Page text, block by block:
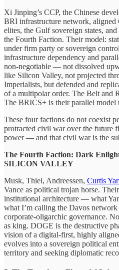
Xi Jinping’s CCP, the Chinese
BRI infrastructure network, aligned
elites, the Gulf sovereign states,
the Fourth Faction. Their model:
under firm party or sovereign
infrastructure dependency and
non-negotiable — not dissolved
like Silicon Valley, not projected
Imperialists, but defended and
of a multipolar order. The Belt and
The BRICS+ is their parallel model
These four factions do not coexist
protracted civil war over the future
power — and that civil war is the
The Fourth Faction: Dark
SILICON VALLEY
Musk, Thiel, Andreessen, Curtis
Vance as political trojan horse.
institutional architecture — what
what I’m calling the Davos
corporate-oligarchic governance.
as king. DOGE is the destructive
vision of a digital-first, highly
evolves into a sovereign political
territory and seeking diplomatic